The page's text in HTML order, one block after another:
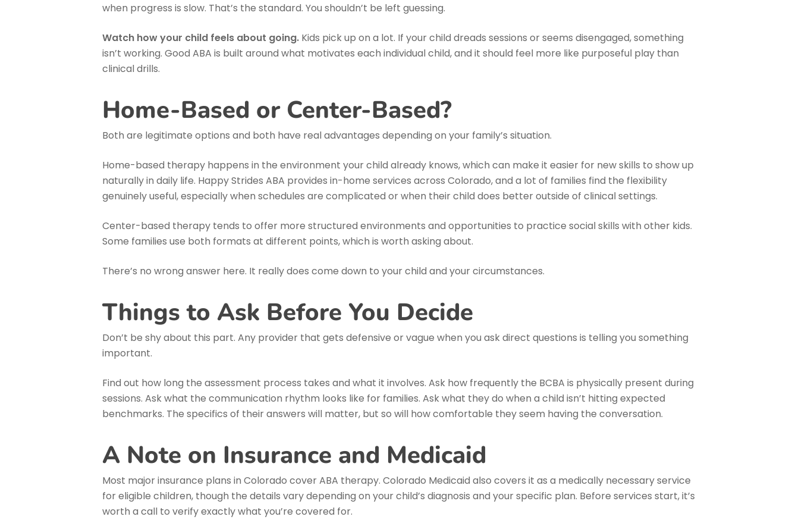
when progress is slow. That’s the standard. You shouldn’t be left guessing.
Watch how your child feels about going. Kids pick up on a lot. If your child dreads sessions or seems disengaged, something
isn’t working. Good ABA is built around what motivates each individual child, and it should feel more like purposeful play than
clinical drills.
Home-Based or Center-Based?
Both are legitimate options and both have real advantages depending on your family’s situation.
Home-based therapy happens in the environment your child already knows, which can make it easier for new skills to show up
naturally in daily life. Happy Strides ABA provides in-home services across Colorado, and a lot of families find the flexibility
genuinely useful, especially when schedules are complicated or when their child does better outside of clinical settings.
Center-based therapy tends to offer more structured environments and opportunities to practice social skills with other kids.
Some families use both formats at different points, which is worth asking about.
There’s no wrong answer here. It really does come down to your child and your circumstances.
Things to Ask Before You Decide
Don’t be shy about this part. Any provider that gets defensive or vague when you ask direct questions is telling you something
important.
Find out how long the assessment process takes and what it involves. Ask how frequently the BCBA is physically present during
sessions. Ask what the communication rhythm looks like for families. Ask what they do when a child isn’t hitting expected
benchmarks. The specifics of their answers will matter, but so will how comfortable they seem having the conversation.
A Note on Insurance and Medicaid
Most major insurance plans in Colorado cover ABA therapy. Colorado Medicaid also covers it as a medically necessary service
for eligible children, though the details vary depending on your child’s diagnosis and your specific plan. Before services start, it’s
worth a call to verify exactly what you’re covered for.